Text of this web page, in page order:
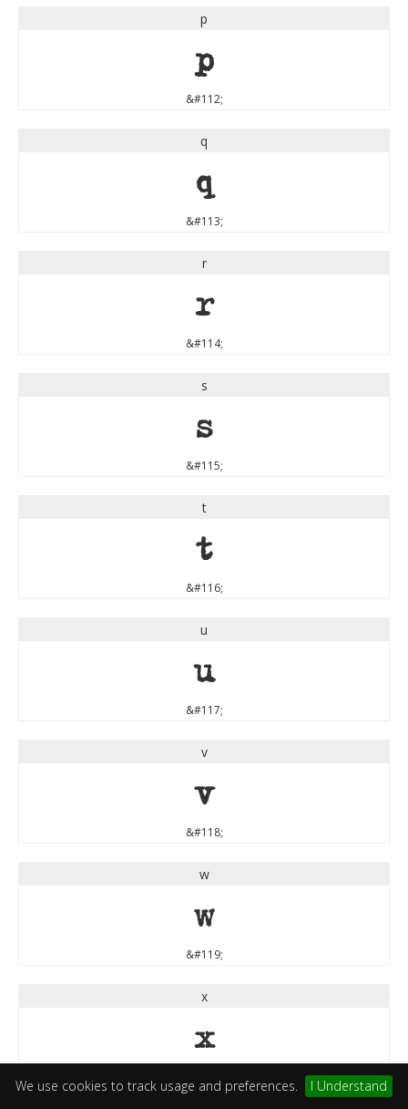
We use cookies to track usage and preferences. I Understand
p
p
&#112;
q
q
&#113;
r
r
&#114;
s
s
&#115;
t
t
&#116;
u
u
&#117;
v
v
&#118;
w
w
&#119;
x
x